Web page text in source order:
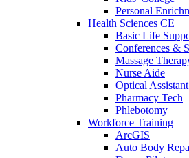
Personal
Health Sciences CE
Basic Life
Conferences &
Massage
Nurse Aide
Optical Assistant
Pharmacy Tech
Phlebotomy
Workforce Training
ArcGIS
Auto Body